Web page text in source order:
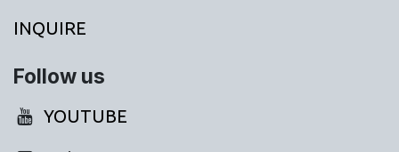
INQUIRE
Follow us
YOUTUBE